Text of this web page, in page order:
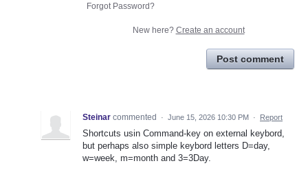
Forgot Password?
New here? Create an account
Post comment
Steinar commented · June 15, 2026 10:30 PM · Report
Shortcuts usin Command-key on external keybord,
but perhaps also simple keybord letters D=day,
w=week, m=month and 3=3Day.